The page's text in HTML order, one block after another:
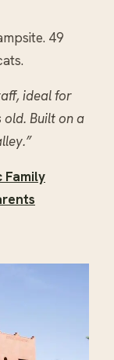
49
ideal for
Built on a
Family